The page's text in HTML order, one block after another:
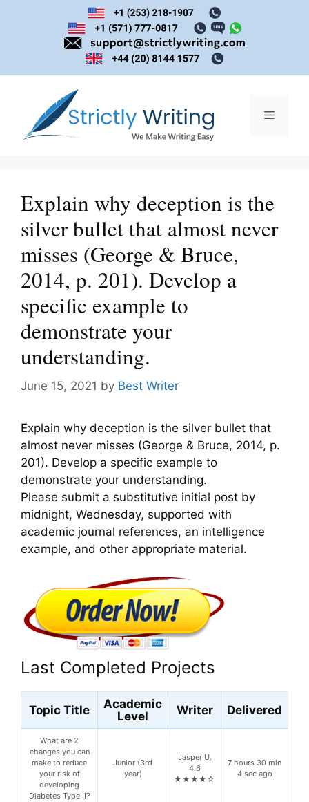
Menu
Explain why deception is the
silver bullet that almost never
misses (George & Bruce,
2014, p. 201). Develop a
specific example to
demonstrate your
understanding.
June 15, 2021 by Best Writer
Explain why deception is the silver bullet that
almost never misses (George & Bruce, 2014, p.
201). Develop a specific example to
demonstrate your understanding.
Please submit a substitutive initial post by
midnight, Wednesday, supported with
academic journal references, an intelligence
example, and other appropriate material.
Last Completed Projects
Topic Title
Academic
Level
Writer Delivered
What are 2
changes you can
make to reduce
your risk of
developing
Diabetes Type II?
Junior (3rd
year)
Jasper U.
4.6
★★★★☆
7 hours 30 min
4 sec ago